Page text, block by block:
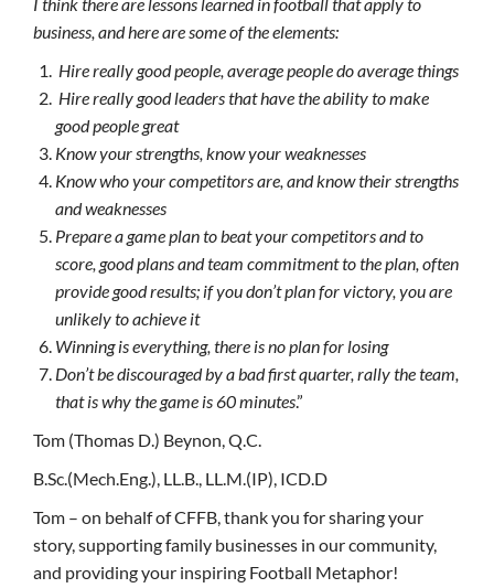
business, and here are some of the elements:
Hire really good people, average people do average things
Hire really good leaders that have the ability to make
good people great
Know your strengths, know your weaknesses
Know who your competitors are, and know their strengths
and weaknesses
Prepare a game plan to beat your competitors and to
score, good plans and team commitment to the plan, often
provide good results; if you don’t plan for victory, you are
unlikely to achieve it
Winning is everything, there is no plan for losing
Don’t be discouraged by a bad first quarter, rally the team,
that is why the game is 60 minutes.”
Tom (Thomas D.) Beynon, Q.C.
B.Sc.(Mech.Eng.), LL.B., LL.M.(IP), ICD.D
Tom – on behalf of CFFB, thank you for sharing your
story, supporting family businesses in our community,
and providing your inspiring Football Metaphor!